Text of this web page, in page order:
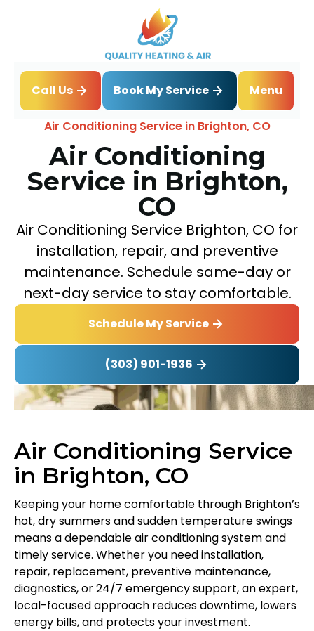
Call Us Book My Service
Menu
Home
Air Conditioning
Air Conditioning Service in Brighton, CO
Air Conditioning
Service in Brighton,
CO
Air Conditioning Service Brighton, CO for
installation, repair, and preventive
maintenance. Schedule same-day or
next-day service to stay comfortable.
Schedule My Service
(303) 901-1936
Air Conditioning Service
in Brighton, CO
Keeping your home comfortable through Brighton’s
hot, dry summers and sudden temperature swings
means a dependable air conditioning system and
timely service. Whether you need installation,
repair, replacement, preventive maintenance,
diagnostics, or 24/7 emergency support, an expert,
local-focused approach reduces downtime, lowers
energy bills, and protects your investment.